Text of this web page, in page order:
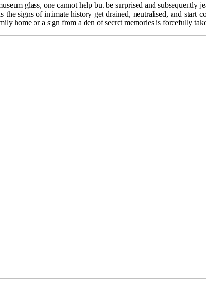
glass, one cannot help but be surprised and subsequently
signs of intimate history get drained, neutralised, and start
home or a sign from a den of secret memories is forcefully